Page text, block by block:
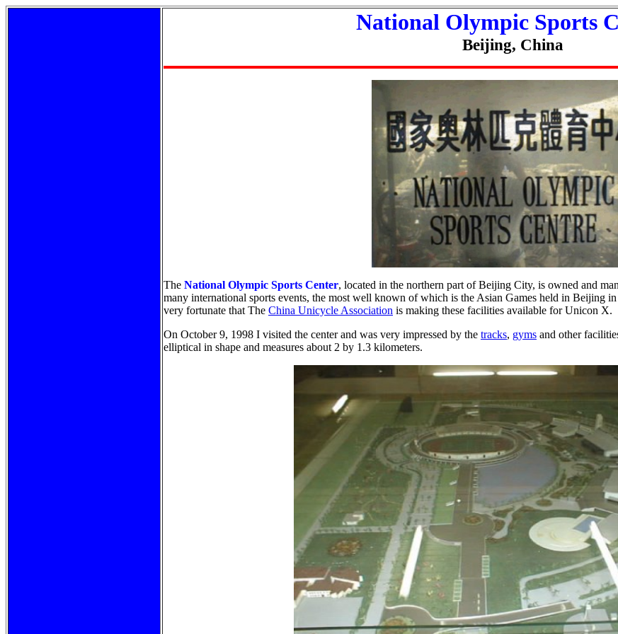
National Olympic Sports
Beijing, China
The National Olympic Sports Center, located in the northern part of Beijing City, is owned and
many international sports events, the most well known of which is the Asian Games held in Beijing
very fortunate that The China Unicycle Association is making these facilities available for Unicon X.
On October 9, 1998 I visited the center and was very impressed by the tracks, gyms and other
elliptical in shape and measures about 2 by 1.3 kilometers.